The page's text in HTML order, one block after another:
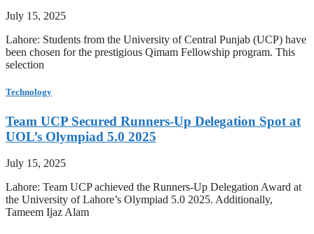
July 15, 2025
Lahore: Students from the University of Central Punjab (UCP) have
been chosen for the prestigious Qimam Fellowship program. This
selection
Technology
Team UCP Secured Runners-Up Delegation Spot at
UOL’s Olympiad 5.0 2025
July 15, 2025
Lahore: Team UCP achieved the Runners-Up Delegation Award at
the University of Lahore’s Olympiad 5.0 2025. Additionally,
Tameem Ijaz Alam